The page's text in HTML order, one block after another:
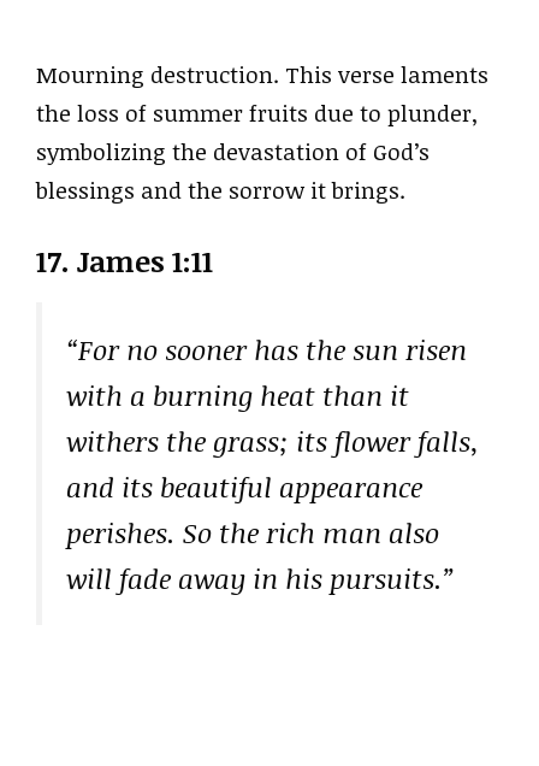
Mourning destruction. This verse laments
the loss of summer fruits due to plunder,
symbolizing the devastation of God’s
blessings and the sorrow it brings.
17. James 1:11
“For no sooner has the sun risen
with a burning heat than it
withers the grass; its flower falls,
and its beautiful appearance
perishes. So the rich man also
will fade away in his pursuits.”